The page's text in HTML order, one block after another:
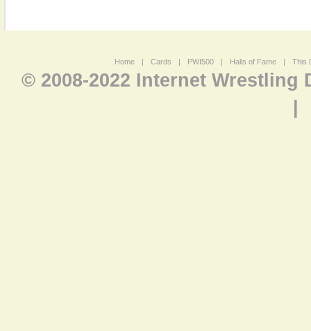
Home | Cards | PWI500 | Halls of Fame | This
© 2008-2022 Internet Wrestling